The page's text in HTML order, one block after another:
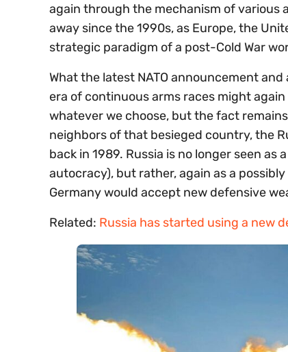
again through the mechanism of various
away since the 1990s, as Europe, the
strategic paradigm of a post-Cold War
What the latest NATO announcement
era of continuous arms races might again
whatever we choose, but the fact
neighbors of that besieged country, the
back in 1989. Russia is no longer seen
autocracy), but rather, again as a
Germany would accept new defensive
Related: Russia has started using a new